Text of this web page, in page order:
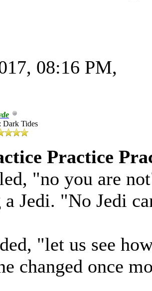
08:16 PM,
Dark Tides
Practice
"no you are
Jedi. "No Jedi
"let us see
changed once